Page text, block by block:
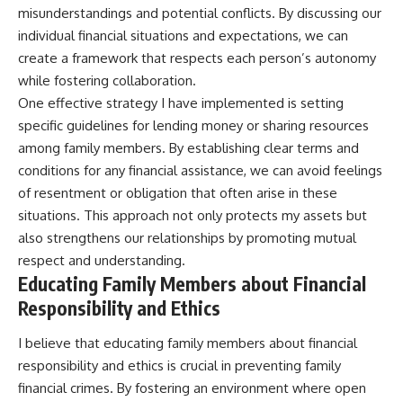
misunderstandings and potential conflicts. By discussing our
individual financial situations and expectations, we can
create a framework that respects each person’s autonomy
while fostering collaboration.
One effective strategy I have implemented is setting
specific guidelines for lending money or sharing resources
among family members. By establishing clear terms and
conditions for any financial assistance, we can avoid feelings
of resentment or obligation that often arise in these
situations. This approach not only protects my assets but
also strengthens our relationships by promoting mutual
respect and understanding.
Educating Family Members about Financial
Responsibility and Ethics
I believe that educating family members about financial
responsibility and ethics is crucial in preventing family
financial crimes. By fostering an environment where open